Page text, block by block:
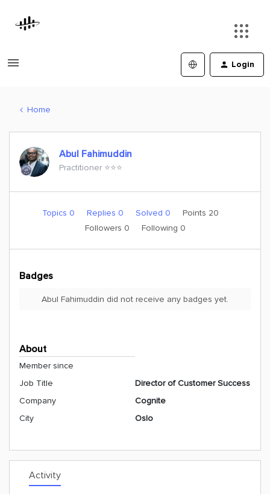
Login
Home
Abul Fahimuddin
Practitioner ⭐️⭐️⭐️
Topics 0 Replies 0 Solved 0
Points 20
Followers 0 Following 0
Badges
Abul Fahimuddin did not receive any badges yet.
About
Member since
Job Title
Director of Customer Success
Company
Cognite
City
Oslo
Activity